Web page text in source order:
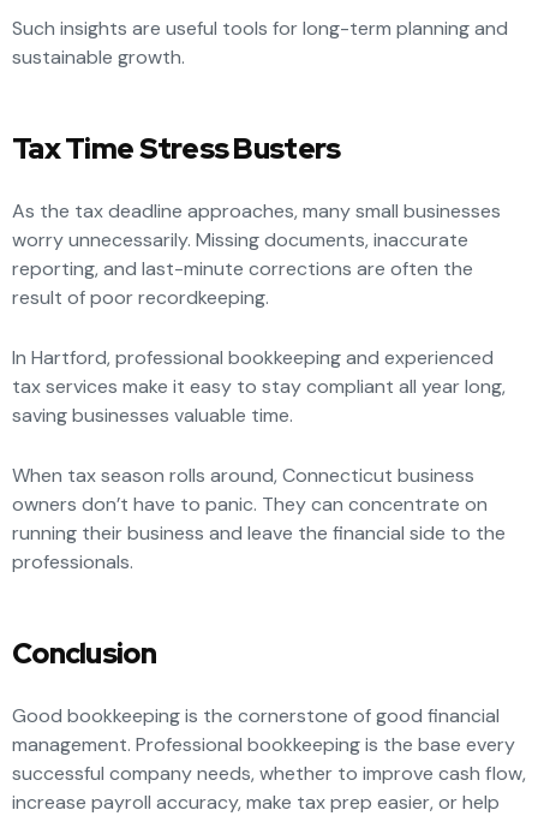
Such insights are useful tools for long-term planning and
sustainable growth.
Tax Time Stress Busters
As the tax deadline approaches, many small businesses
worry unnecessarily. Missing documents, inaccurate
reporting, and last-minute corrections are often the
result of poor recordkeeping.
In Hartford, professional bookkeeping and experienced
tax services make it easy to stay compliant all year long,
saving businesses valuable time.
When tax season rolls around, Connecticut business
owners don’t have to panic. They can concentrate on
running their business and leave the financial side to the
professionals.
Conclusion
Good bookkeeping is the cornerstone of good financial
management. Professional bookkeeping is the base every
successful company needs, whether to improve cash flow,
increase payroll accuracy, make tax prep easier, or help